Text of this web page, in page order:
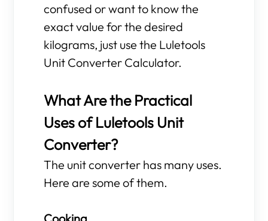
confused or want to know the
exact value for the desired
kilograms, just use the Luletools
Unit Converter Calculator.
What Are the Practical
Uses of Luletools Unit
Converter?
The unit converter has many uses.
Here are some of them.